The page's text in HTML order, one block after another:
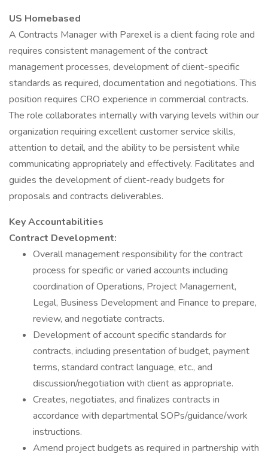
US Homebased
A Contracts Manager with Parexel is a client facing role and
requires consistent management of the contract
management processes, development of client-specific
standards as required, documentation and negotiations. This
position requires CRO experience in commercial contracts.
The role collaborates internally with varying levels within our
organization requiring excellent customer service skills,
attention to detail, and the ability to be persistent while
communicating appropriately and effectively. Facilitates and
guides the development of client-ready budgets for
proposals and contracts deliverables.
Key Accountabilities
Contract Development:
Overall management responsibility for the contract
process for specific or varied accounts including
coordination of Operations, Project Management,
Legal, Business Development and Finance to prepare,
review, and negotiate contracts.
Development of account specific standards for
contracts, including presentation of budget, payment
terms, standard contract language, etc., and
discussion/negotiation with client as appropriate.
Creates, negotiates, and finalizes contracts in
accordance with departmental SOPs/guidance/work
instructions.
Amend project budgets as required in partnership with